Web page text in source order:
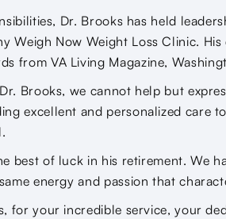
Dr. Brooks has held
Weigh Now Weight Loss Clinic.
from VA Living Magazine,
Brooks, we cannot help but
excellent and personalized care
best of luck in his retirement. We
energy and passion that
for your incredible service, your